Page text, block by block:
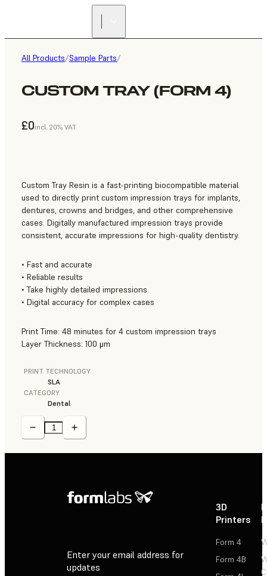
All Products/Sample Parts/
CUSTOM TRAY (FORM 4)
£0incl. 20% VAT
Custom Tray Resin is a fast-printing biocompatible material
used to directly print custom impression trays for implants,
dentures, crowns and bridges, and other comprehensive
cases. Digitally manufactured impression trays provide
consistent, accurate impressions for high-quality dentistry.
• Fast and accurate
• Reliable results
• Take highly detailed impressions
• Digital accuracy for complex cases
Print Time: 48 minutes for 4 custom impression trays
Layer Thickness: 100 μm
PRINT TECHNOLOGY
SLA
CATEGORY
Dental
Enter your email address for
updates
3D
Printers
Form 4
Form 4B